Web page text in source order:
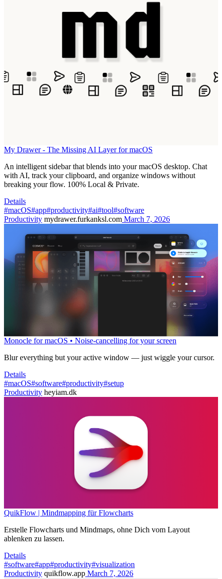
My Drawer - The Missing AI Layer for macOS
An intelligent sidebar that blends into your macOS desktop. Chat
with AI, track your clipboard, and organize windows without
breaking your flow. 100% Local & Private.
Details
#macOS#app#productivity#ai#tool#software
Productivity mydrawer.furkanksl.com March 7, 2026
Monocle for macOS • Noise-cancelling for your screen
Blur everything but your active window — just wiggle your cursor.
Details
#macOS#software#productivity#setup
Productivity heyiam.dk
QuikFlow | Mindmapping für Flowcharts
Erstelle Flowcharts und Mindmaps, ohne Dich vom Layout
ablenken zu lassen.
Details
#software#app#productivity#visualization
Productivity quikflow.app March 7, 2026